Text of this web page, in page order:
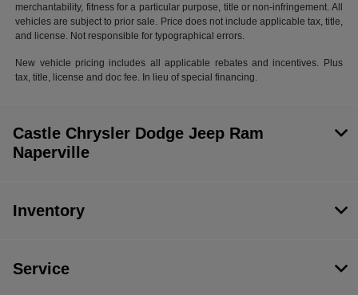
merchantability, fitness for a particular purpose, title or non-infringement. All
vehicles are subject to prior sale. Price does not include applicable tax, title,
and license. Not responsible for typographical errors.
New vehicle pricing includes all applicable rebates and incentives. Plus
tax, title, license and doc fee. In lieu of special financing.
Castle Chrysler Dodge Jeep Ram
Naperville
Inventory
Service